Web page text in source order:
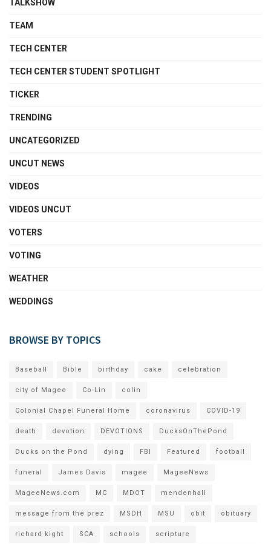
TALKSHOW
TEAM
TECH CENTER
TECH CENTER STUDENT SPOTLIGHT
TICKER
TRENDING
UNCATEGORIZED
UNCUT NEWS
VIDEOS
VIDEOS UNCUT
VOTERS
VOTING
WEATHER
WEDDINGS
BROWSE BY TOPICS
Baseball Bible birthday cake celebration
city of Magee Co-Lin colin
Colonial Chapel Funeral Home coronavirus COVID-19
death devotion DEVOTIONS DucksOnThePond
Ducks on the Pond dying FBI Featured football
funeral James Davis magee MageeNews
MageeNews.com MC MDOT mendenhall
message from the prez MSDH MSU obit obituary
richard kight SCA schools scripture